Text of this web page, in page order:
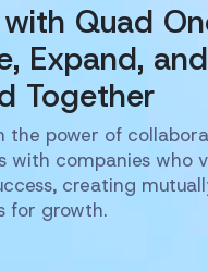
Quad
Expand, and
Together
the power of
with companies who
creating
for growth.